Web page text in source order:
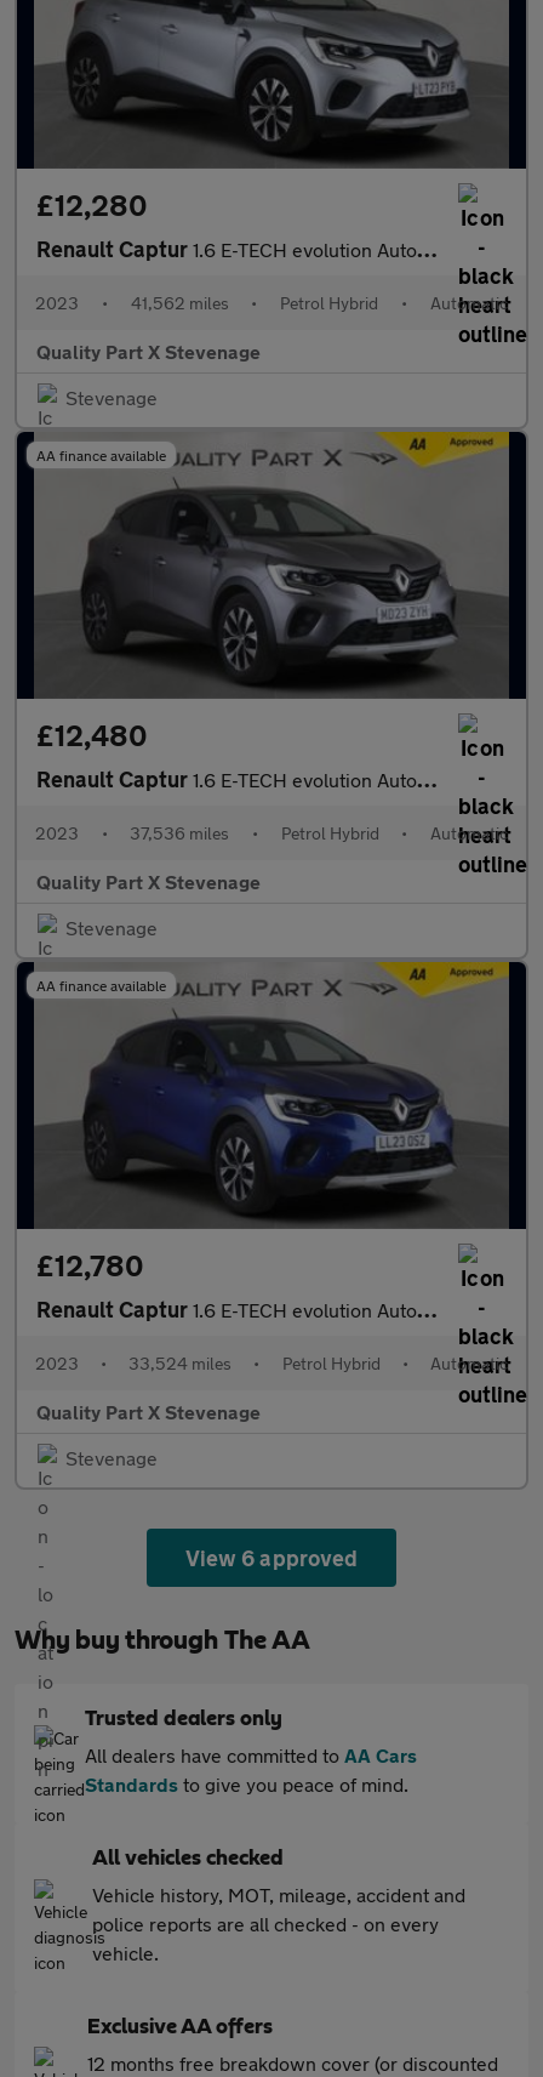
£12,280
Renault Captur 1.6 E-TECH evolution Auto Euro 6 (s/s) 5dr
2023 • 41,562 miles • Petrol Hybrid • Automatic
Quality Part X Stevenage
Stevenage
AA finance available
£12,480
Renault Captur 1.6 E-TECH evolution Auto Euro 6 (s/s) 5dr
2023 • 37,536 miles • Petrol Hybrid • Automatic
Quality Part X Stevenage
Stevenage
AA finance available
£12,780
Renault Captur 1.6 E-TECH evolution Auto Euro 6 (s/s) 5dr
2023 • 33,524 miles • Petrol Hybrid • Automatic
Quality Part X Stevenage
Stevenage
View 6 approved
Why buy through The AA
Trusted dealers only
All dealers have committed to AA Cars
Standards to give you peace of mind.
All vehicles checked
Vehicle history, MOT, mileage, accident and
police reports are all checked - on every
vehicle.
Exclusive AA offers
12 months free breakdown cover (or discounted